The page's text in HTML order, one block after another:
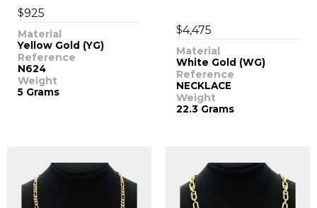
$925
Material
Yellow Gold (YG)
Reference
N624
Weight
5 Grams
$4,475
Material
White Gold (WG)
Reference
NECKLACE
Weight
22.3 Grams